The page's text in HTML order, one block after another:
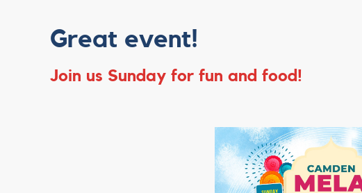
Great event!
Join us Sunday for fun and food!